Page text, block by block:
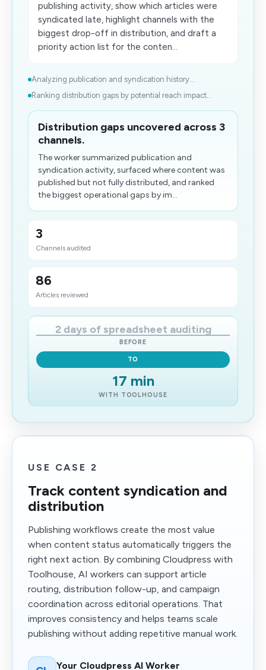
publishing activity, show which articles were
syndicated late, highlight channels with the
biggest drop-off in distribution, and draft a
priority action list for the conten...
Analyzing publication and syndication history...
Ranking distribution gaps by potential reach impact...
Distribution gaps uncovered across 3
channels.
The worker summarized publication and
syndication activity, surfaced where content was
published but not fully distributed, and ranked
the biggest operational gaps by im...
3
Channels audited
86
Articles reviewed
2 days of spreadsheet auditing
BEFORE
TO
17 min
WITH TOOLHOUSE
USE CASE 2
Track content syndication and
distribution
Publishing workflows create the most value
when content status automatically triggers the
right next action. By combining Cloudpress with
Toolhouse, AI workers can support article
routing, distribution follow-up, and campaign
coordination across editorial operations. That
improves consistency and helps teams scale
publishing without adding repetitive manual work.
Your Cloudpress AI Worker